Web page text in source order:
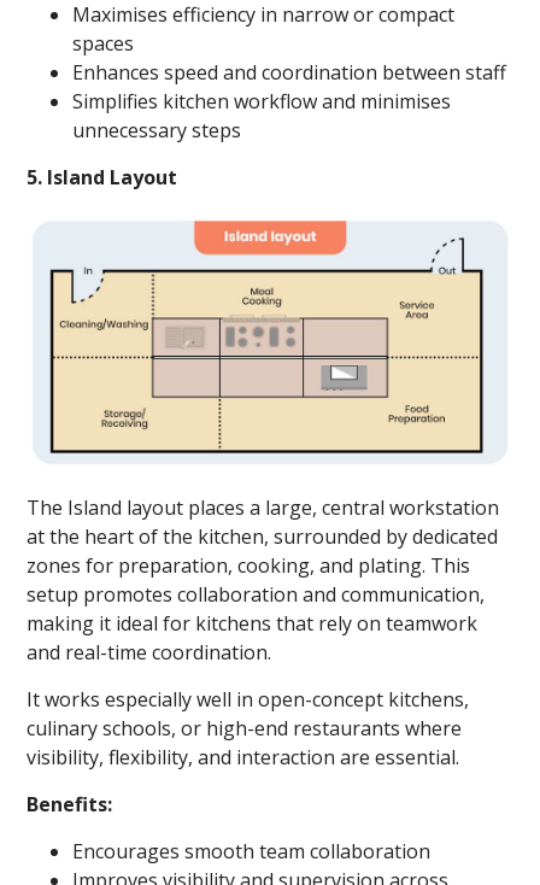
Maximises efficiency in narrow or compact
spaces
Enhances speed and coordination between staff
Simplifies kitchen workflow and minimises
unnecessary steps
5. Island Layout
The Island layout places a large, central workstation
at the heart of the kitchen, surrounded by dedicated
zones for preparation, cooking, and plating. This
setup promotes collaboration and communication,
making it ideal for kitchens that rely on teamwork
and real-time coordination.
It works especially well in open-concept kitchens,
culinary schools, or high-end restaurants where
visibility, flexibility, and interaction are essential.
Benefits:
Encourages smooth team collaboration